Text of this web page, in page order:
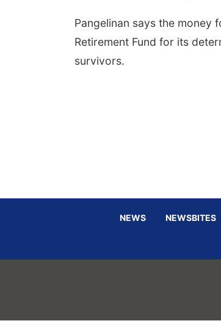
Pangelinan says the money
Retirement Fund for its
survivors.
NEWS NEWSBITES